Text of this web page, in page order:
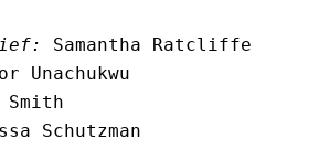
Samantha Ratcliffe
Unachukwu
Smith
Schutzman